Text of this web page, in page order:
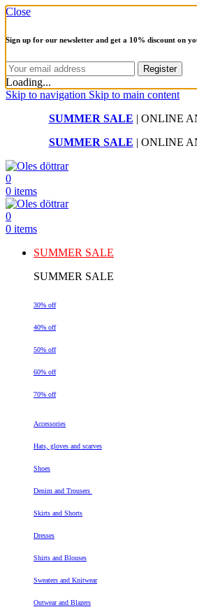
Close
Sign up for our newsletter and get a 10% discount on
Loading...
Skip to navigation Skip to main content
SUMMER SALE | ONLINE
SUMMER SALE | ONLINE
0
0 items
0
0 items
SUMMER SALE
SUMMER SALE
30% off
40% off
50% off
60% off
70% off
Accessories
Hats, gloves and scarves
Shoes
Denim and Trousers
Skirts and Shorts
Dresses
Shirts and Blouses
Sweaters and Knitwear
Outwear and Blazers